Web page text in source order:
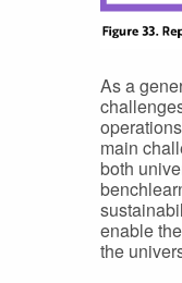
As a
main
both
enable
the